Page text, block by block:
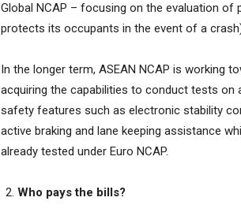
Global NCAP – focusing on the evaluation
protects its occupants in the event of a
In the longer term, ASEAN NCAP is working
acquiring the capabilities to conduct tests on
safety features such as electronic stability
active braking and lane keeping assistance
already tested under Euro NCAP.
Who pays the bills?